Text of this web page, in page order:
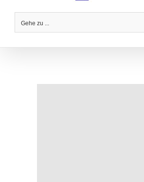
Gehe zu ...